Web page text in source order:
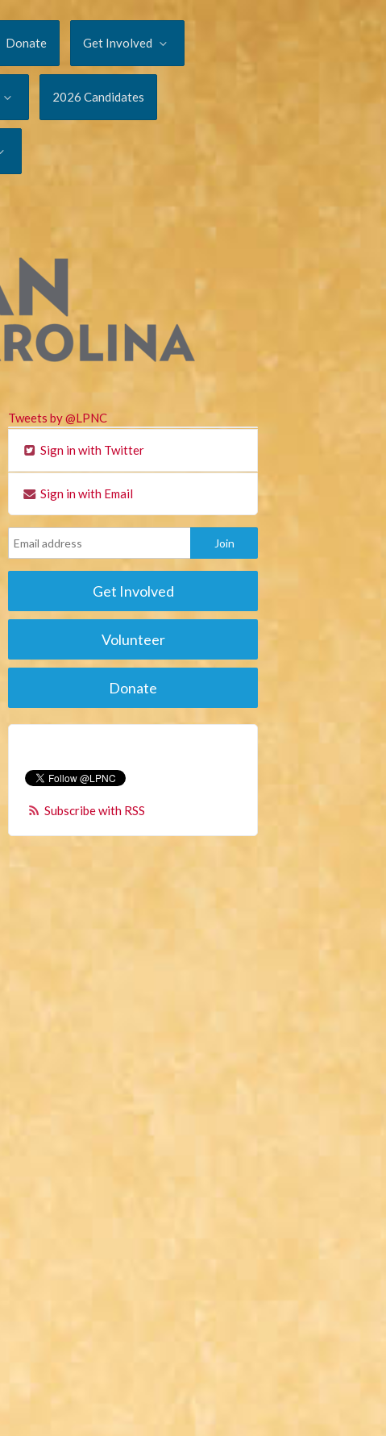
Donate Get Involved
2026 Candidates
Tweets by @LPNC
Sign in with Twitter
Sign in with Email
Get Involved
Volunteer
Donate
Subscribe with RSS